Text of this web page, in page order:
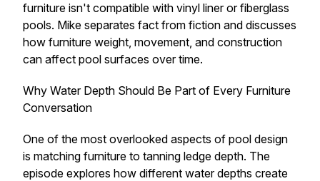
furniture isn't compatible with vinyl liner or fiberglass
pools. Mike separates fact from fiction and discusses
how furniture weight, movement, and construction
can affect pool surfaces over time.
Why Water Depth Should Be Part of Every Furniture
Conversation
One of the most overlooked aspects of pool design
is matching furniture to tanning ledge depth. The
episode explores how different water depths create